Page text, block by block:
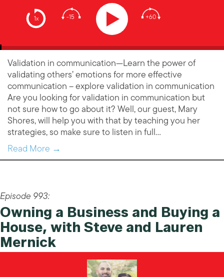
1x -15 +60
Validation in communication—Learn the power of
validating others’ emotions for more effective
communication – explore validation in communication
Are you looking for validation in communication but
not sure how to go about it? Well, our guest, Mary
Shores, will help you with that by teaching you her
strategies, so make sure to listen in full…
Read More →
Episode 993:
Owning a Business and Buying a
House, with Steve and Lauren
Mernick